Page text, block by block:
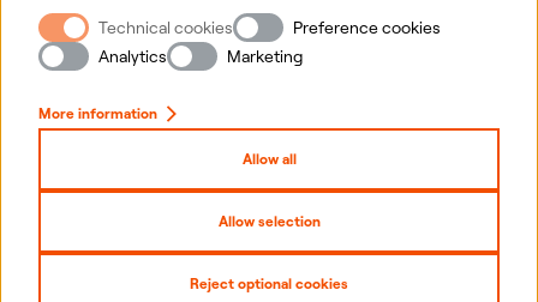
website to your preferences, to personalise advertisements and for
analytics. You can give us your consent for the collection and
processing of non-technical cookies and your personal data. For
more information about your rights, the processing of personal data,
click "here".
Technical cookies
Preference cookies
Analytics
Marketing
More information
Allow all
Allow selection
Reject optional cookies
Information on personal data processing
Cookies settings
Sitemap